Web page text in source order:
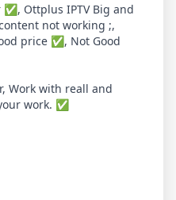
Ottplus IPTV Big and
not working ;,
price ✅, Not Good
Work with reall and
work. ✅